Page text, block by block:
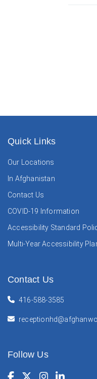
Quick Links
Our Locations
In Afghanistan
Contact Us
COVID-19 Information
Accessibility Standard
Multi-Year Accessibility
Contact Us
416-588-3585
Follow Us
Facebook
(Opens in a new
Twitter(Opens in a
Instagram
(Opens in
LinkedIn
(Opens